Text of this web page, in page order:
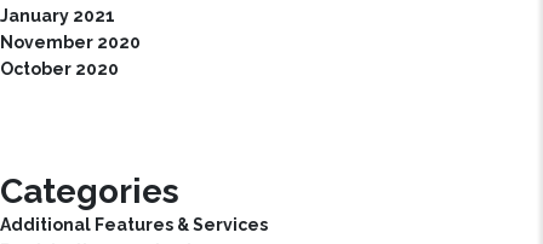
January 2021
November 2020
October 2020
Categories
Additional Features & Services